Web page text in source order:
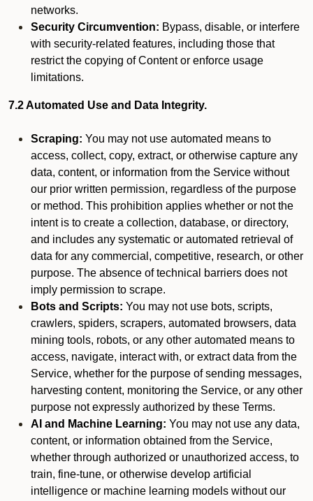
networks.
Security Circumvention: Bypass, disable, or interfere
with security-related features, including those that
restrict the copying of Content or enforce usage
limitations.
7.2 Automated Use and Data Integrity.
Scraping: You may not use automated means to
access, collect, copy, extract, or otherwise capture any
data, content, or information from the Service without
our prior written permission, regardless of the purpose
or method. This prohibition applies whether or not the
intent is to create a collection, database, or directory,
and includes any systematic or automated retrieval of
data for any commercial, competitive, research, or other
purpose. The absence of technical barriers does not
imply permission to scrape.
Bots and Scripts: You may not use bots, scripts,
crawlers, spiders, scrapers, automated browsers, data
mining tools, robots, or any other automated means to
access, navigate, interact with, or extract data from the
Service, whether for the purpose of sending messages,
harvesting content, monitoring the Service, or any other
purpose not expressly authorized by these Terms.
AI and Machine Learning: You may not use any data,
content, or information obtained from the Service,
whether through authorized or unauthorized access, to
train, fine-tune, or otherwise develop artificial
intelligence or machine learning models without our